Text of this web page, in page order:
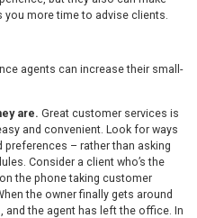
more time to advise clients.
agents can increase their small-
are. Great customer services is
and convenient. Look for ways
– rather than asking
Consider a client who’s the
the phone taking customer
the owner finally gets around
and the agent has left the office. In